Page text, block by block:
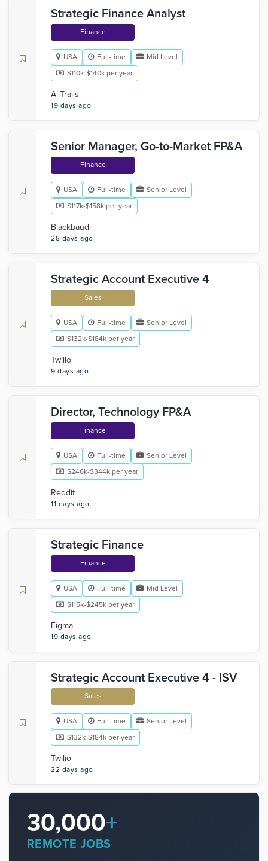
Strategic Finance Analyst
Finance
USA Full-time
Mid Level
$110k-$140k per year
AllTrails
19 days ago
Senior Manager, Go-to-Market FP&A
Finance
USA Full-time
Senior Level
$117k-$158k per year
Blackbaud
28 days ago
Strategic Account Executive 4
Sales
USA Full-time
Senior Level
$132k-$184k per year
Twilio
9 days ago
Director, Technology FP&A
Finance
USA Full-time
Senior Level
$246k-$344k per year
Reddit
11 days ago
Strategic Finance
Finance
USA Full-time
Mid Level
$115k-$245k per year
Figma
19 days ago
Strategic Account Executive 4 - ISV
Sales
USA Full-time
Senior Level
$132k-$184k per year
Twilio
22 days ago
30,000+
REMOTE JOBS